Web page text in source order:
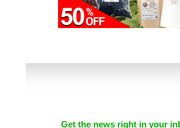
Get the news right in your